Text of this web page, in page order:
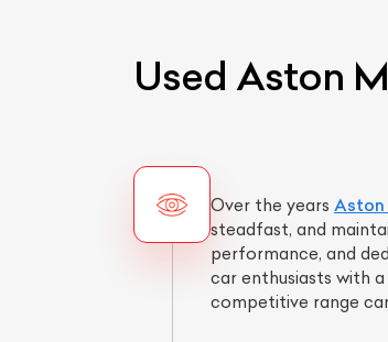
Used Aston
Over the years
steadfast, and
performance, and
car enthusiasts with
competitive range